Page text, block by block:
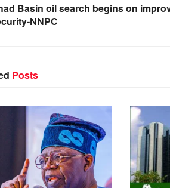
Basin oil search begins on
NNPC
Posts